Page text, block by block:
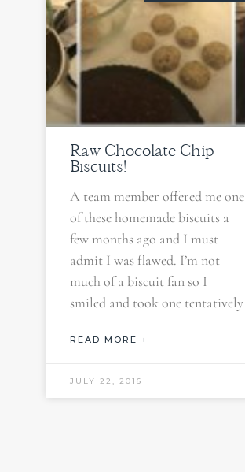
Raw Chocolate Chip
Biscuits!
A team member offered me one
of these homemade biscuits a
few months ago and I must
admit I was flawed. I’m not
much of a biscuit fan so I
smiled and took one tentatively
READ MORE +
JULY 22, 2016